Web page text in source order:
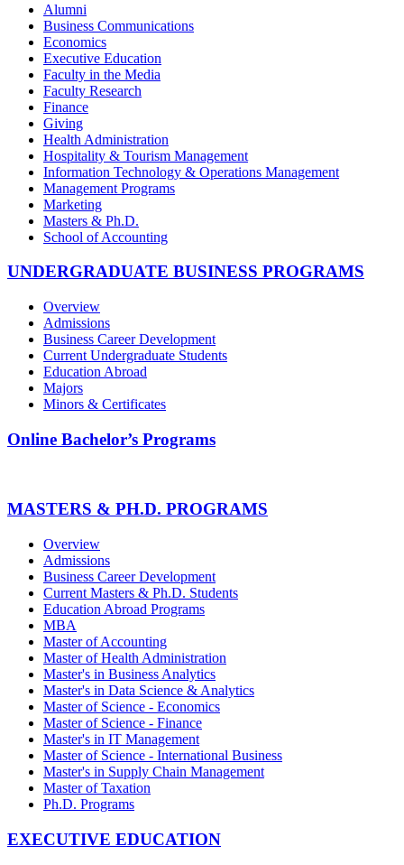
Alumni
Business Communications
Economics
Executive Education
Faculty in the Media
Faculty Research
Finance
Giving
Health Administration
Hospitality & Tourism Management
Information Technology & Operations Management
Management Programs
Marketing
Masters & Ph.D.
School of Accounting
UNDERGRADUATE BUSINESS PROGRAMS
Overview
Admissions
Business Career Development
Current Undergraduate Students
Education Abroad
Majors
Minors & Certificates
Online Bachelor’s Programs
MASTERS & PH.D. PROGRAMS
Overview
Admissions
Business Career Development
Current Masters & Ph.D. Students
Education Abroad Programs
MBA
Master of Accounting
Master of Health Administration
Master's in Business Analytics
Master's in Data Science & Analytics
Master of Science - Economics
Master of Science - Finance
Master's in IT Management
Master of Science - International Business
Master's in Supply Chain Management
Master of Taxation
Ph.D. Programs
EXECUTIVE EDUCATION